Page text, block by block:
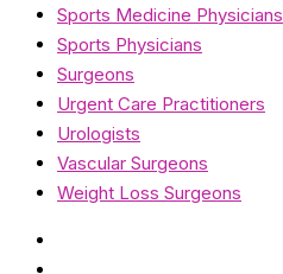
Sports Medicine Physicians
Sports Physicians
Surgeons
Urgent Care Practitioners
Urologists
Vascular Surgeons
Weight Loss Surgeons